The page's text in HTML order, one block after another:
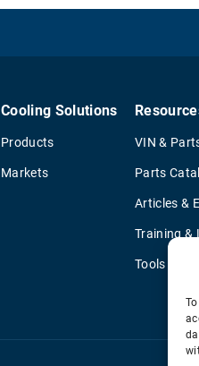
Cooling Solutions
Products
Markets
VIN &
Parts
Articles &
Training &
Tools